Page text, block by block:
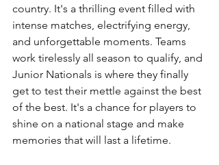
country. It's a thrilling event filled with
intense matches, electrifying energy,
and unforgettable moments. Teams
work tirelessly all season to qualify, and
Junior Nationals is where they finally
get to test their mettle against the best
of the best. It's a chance for players to
shine on a national stage and make
memories that will last a lifetime.